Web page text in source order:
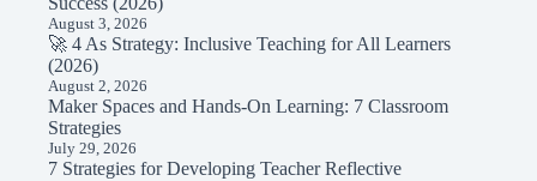
August 3, 2026
🚀 4 As Strategy: Inclusive Teaching for All Learners
(2026)
August 2, 2026
Maker Spaces and Hands-On Learning: 7 Classroom
Strategies
July 29, 2026
7 Strategies for Developing Teacher Reflective